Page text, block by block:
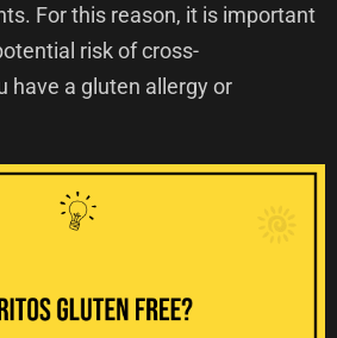
For this reason, it is important
risk of cross-
have a gluten allergy or